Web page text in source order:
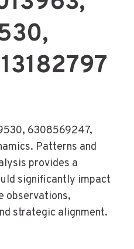
6308569247,
Patterns and
provides a
significantly impact
observations,
strategic alignment.